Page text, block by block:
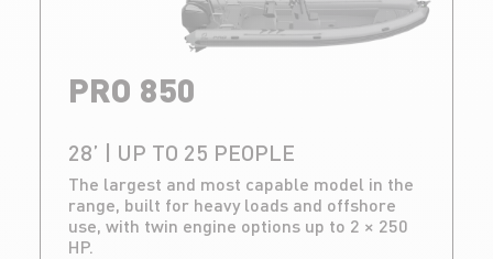
PRO 850
28’ | UP TO 25 PEOPLE
The largest and most capable model in the
range, built for heavy loads and offshore
use, with twin engine options up to 2 × 250
HP.